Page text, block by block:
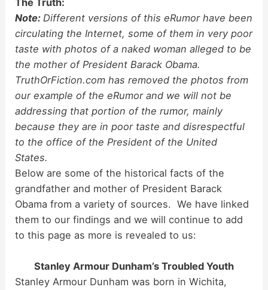
V
i
d
e
o
Note: Different versions of this eRumor have been
circulating the Internet, some of them in very poor
taste with photos of a naked woman alleged to be
the mother of President Barack Obama.
TruthOrFiction.com has removed the photos from
our example of the eRumor and we will not be
addressing that portion of the rumor, mainly
because they are in poor taste and disrespectful
to the office of the President of the United
States.
Below are some of the historical facts of the
grandfather and mother of President Barack
Obama from a variety of sources. We have linked
them to our findings and we will continue to add
to this page as more is revealed to us:
Stanley Armour Dunham’s Troubled Youth
Stanley Armour Dunham was born in Wichita,